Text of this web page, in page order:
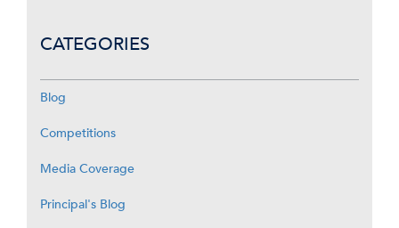
CATEGORIES
Blog
Competitions
Media Coverage
Principal's Blog